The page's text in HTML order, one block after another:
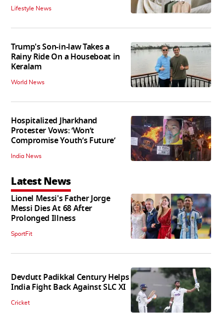
Lifestyle News
Trump's Son-in-law Takes a
Rainy Ride On a Houseboat in
Keralam
World News
Hospitalized Jharkhand
Protester Vows: ‘Won’t
Compromise Youth’s Future’
India News
Latest News
Lionel Messi's Father Jorge
Messi Dies At 68 After
Prolonged Illness
SportFit
Devdutt Padikkal Century Helps
India Fight Back Against SLC XI
Cricket